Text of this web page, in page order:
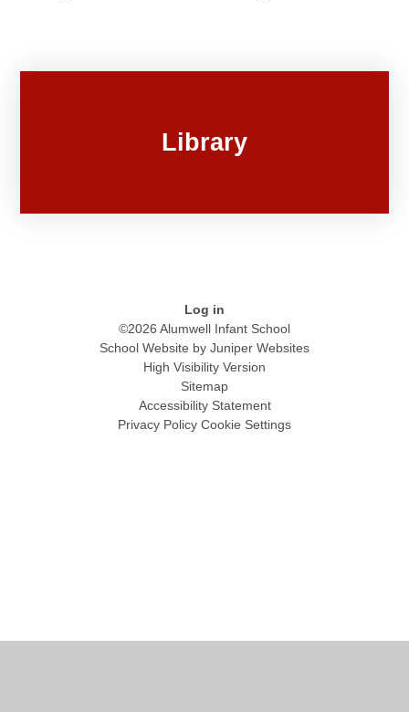
Library
Log in
©2026 Alumwell Infant School
School Website by Juniper Websites
High Visibility Version
Sitemap
Accessibility Statement
Privacy Policy Cookie Settings